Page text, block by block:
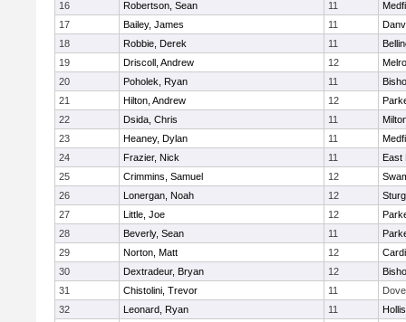
16 Robertson, Sean 11
17
Bailey, James 11
18
Robbie, Derek 11
19
Driscoll, Andrew 12
20
Poholek, Ryan 11
21
Hilton, Andrew 12
22
Dsida, Chris 11
23
Heaney, Dylan 11
24
Frazier, Nick 11
East
25
Crimmins, Samuel 12
26
Lonergan, Noah 12
27
Little, Joe 12
28
Beverly, Sean 11
29
Norton, Matt 12
30
Dextradeur, Bryan 12
31
Chistolini, Trevor 11
32
Leonard, Ryan 11